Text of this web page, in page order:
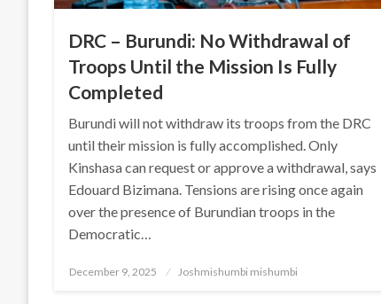
DRC – Burundi: No Withdrawal of
Troops Until the Mission Is Fully
Completed
Burundi will not withdraw its troops from the DRC
until their mission is fully accomplished. Only
Kinshasa can request or approve a withdrawal, says
Edouard Bizimana. Tensions are rising once again
over the presence of Burundian troops in the
Democratic…
Posted
December 9, 2025 Joshmishumbi mishumbi